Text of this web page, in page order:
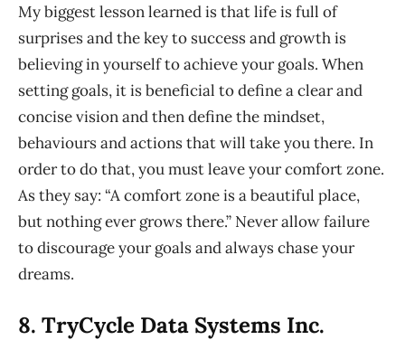
My biggest lesson learned is that life is full of
surprises and the key to success and growth is
believing in yourself to achieve your goals. When
setting goals, it is beneficial to define a clear and
concise vision and then define the mindset,
behaviours and actions that will take you there. In
order to do that, you must leave your comfort zone.
As they say: “A comfort zone is a beautiful place,
but nothing ever grows there.” Never allow failure
to discourage your goals and always chase your
dreams.
8. TryCycle Data Systems Inc.